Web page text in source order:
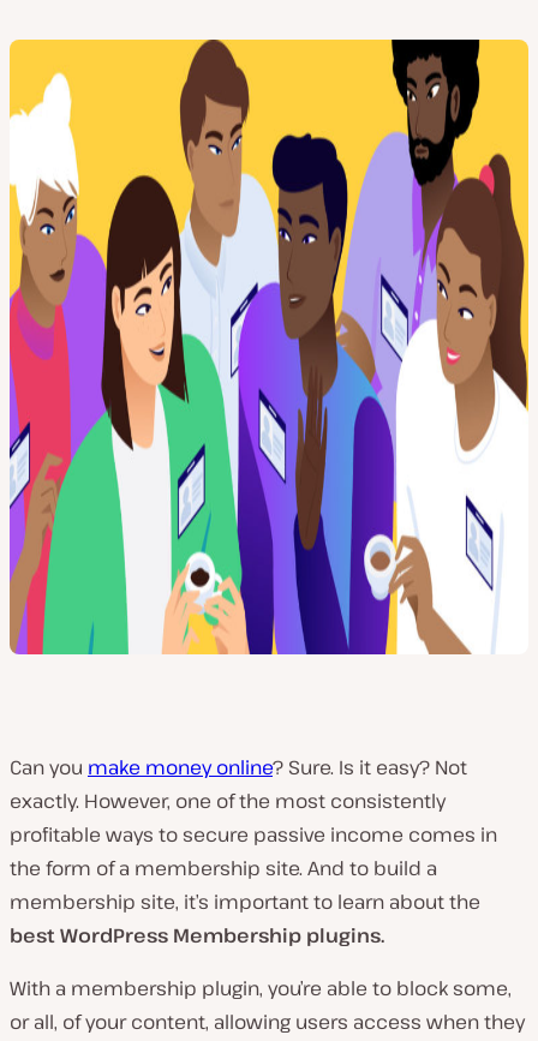
Can you make money online? Sure. Is it easy? Not
exactly. However, one of the most consistently
profitable ways to secure passive income comes in
the form of a membership site. And to build a
membership site, it’s important to learn about the
best WordPress Membership plugins.
With a membership plugin, you’re able to block some,
or all, of your content, allowing users access when they